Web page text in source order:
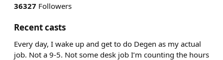
36327 Followers
Recent casts
Every day, I wake up and get to do Degen as my actual
job. Not a 9-5. Not some desk job I’m counting the hours